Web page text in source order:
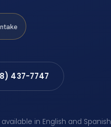
437-7747
in English and Spanish